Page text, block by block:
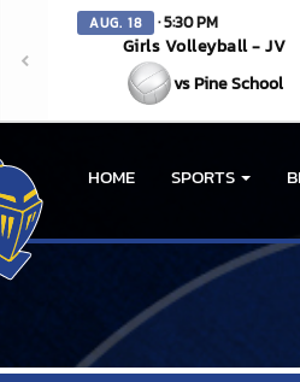
AUG. 18 · 5:30 PM
Girls Volleyball - JV
vs Pine School
HOME SPORTS